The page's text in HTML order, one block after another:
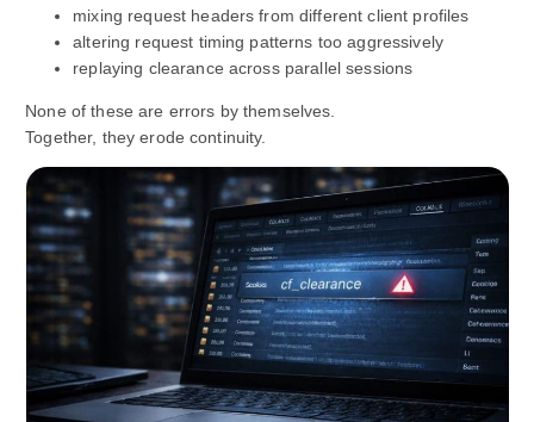
mixing request headers from different client profiles
altering request timing patterns too aggressively
replaying clearance across parallel sessions
None of these are errors by themselves.
Together, they erode continuity.